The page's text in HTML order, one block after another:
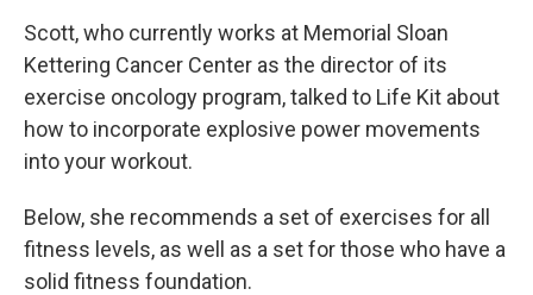
Scott, who currently works at Memorial Sloan
Kettering Cancer Center as the director of its
exercise oncology program, talked to Life Kit about
how to incorporate explosive power movements
into your workout.
Below, she recommends a set of exercises for all
fitness levels, as well as a set for those who have a
solid fitness foundation.